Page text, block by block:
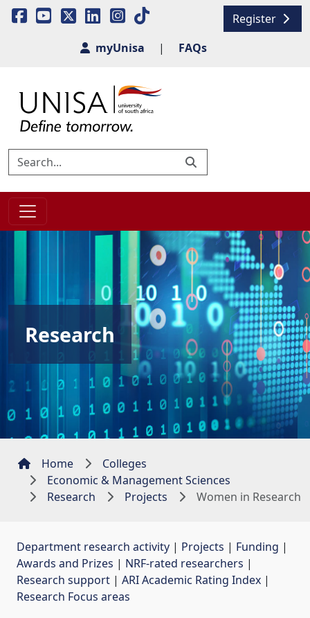
Register
myUnisa
| FAQs
Research
Home
Colleges
Economic & Management Sciences
Research
Projects Women in Research
Department research activity | Projects | Funding |
Awards and Prizes | NRF-rated researchers |
Research support | ARI Academic Rating Index |
Research Focus areas